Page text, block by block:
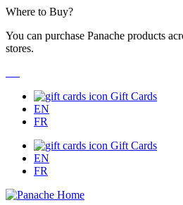
Skip
Content
Where to Buy?
You can purchase Panache products
stores.
Gift Cards
EN
FR
Gift Cards
EN
FR